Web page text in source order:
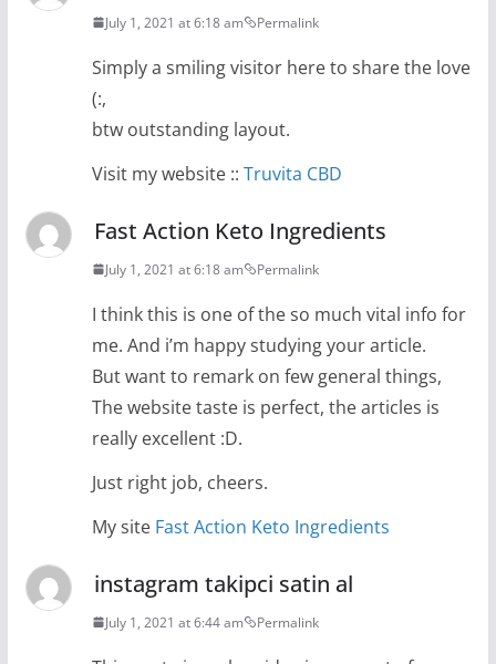
July 1, 2021 at 6:18 am Permalink
Simply a smiling visitor here to share the love
(:,
btw outstanding layout.
Visit my website :: Truvita CBD
Fast Action Keto Ingredients
July 1, 2021 at 6:18 am Permalink
I think this is one of the so much vital info for
me. And i’m happy studying your article.
But want to remark on few general things,
The website taste is perfect, the articles is
really excellent :D.
Just right job, cheers.
My site Fast Action Keto Ingredients
instagram takipci satin al
July 1, 2021 at 6:44 am Permalink